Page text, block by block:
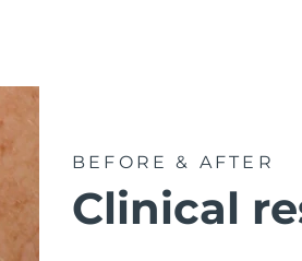
BEFORE & AFTER
Clinical